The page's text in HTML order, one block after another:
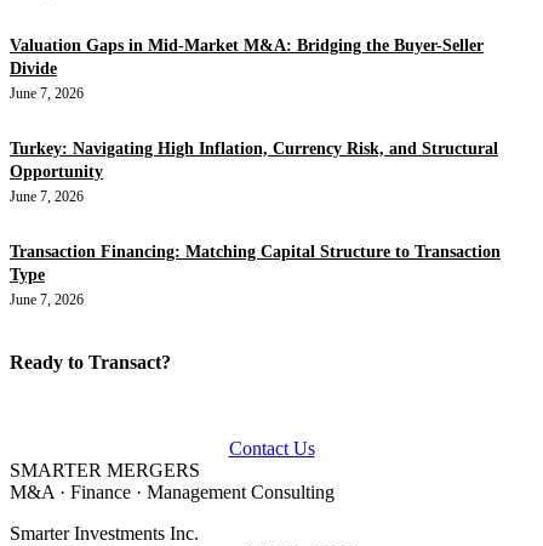
Valuation Gaps in Mid-Market M&A: Bridging the Buyer-Seller
Divide
June 7, 2026
Turkey: Navigating High Inflation, Currency Risk, and Structural
Opportunity
June 7, 2026
Transaction Financing: Matching Capital Structure to Transaction
Type
June 7, 2026
Ready to Transact?
Contact Us
SMARTER MERGERS
M&A · Finance · Management Consulting
Smarter Investments Inc.